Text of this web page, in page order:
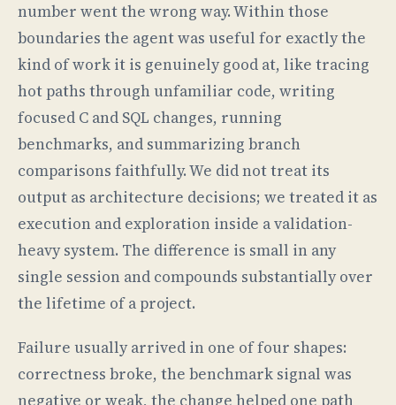
number went the wrong way. Within those
boundaries the agent was useful for exactly the
kind of work it is genuinely good at, like tracing
hot paths through unfamiliar code, writing
focused C and SQL changes, running
benchmarks, and summarizing branch
comparisons faithfully. We did not treat its
output as architecture decisions; we treated it as
execution and exploration inside a validation-
heavy system. The difference is small in any
single session and compounds substantially over
the lifetime of a project.
Failure usually arrived in one of four shapes:
correctness broke, the benchmark signal was